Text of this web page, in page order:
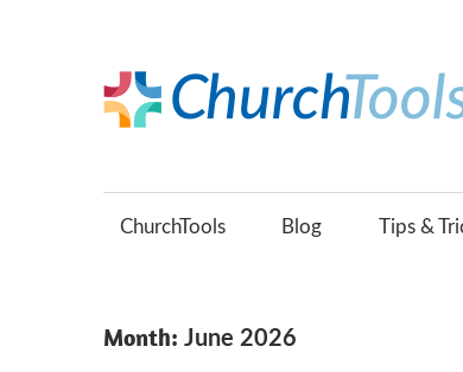
content
ChurchTools Blog Tips &
Month: June 2026